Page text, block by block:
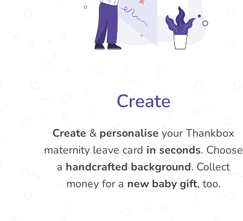
Create
Create & personalise your Thankbox
maternity leave card in seconds. Choose
a handcrafted background. Collect
money for a new baby gift, too.